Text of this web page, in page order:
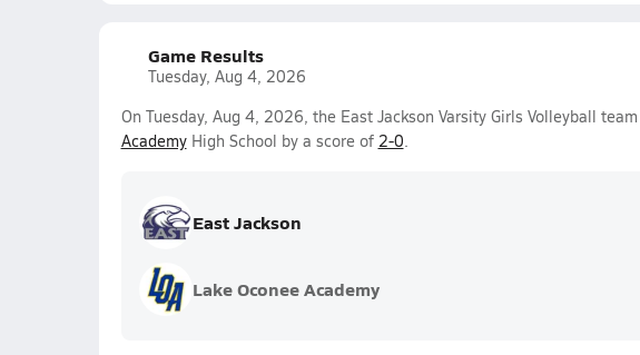
Game Results
Tuesday, Aug 4, 2026
On Tuesday, Aug 4, 2026, the East Jackson Varsity Girls Volleyball
AcademyHigh School by a score of 2-0.
East Jackson
Lake Oconee Academy